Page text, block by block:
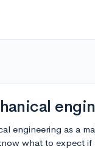
engineering as a
what to expect if